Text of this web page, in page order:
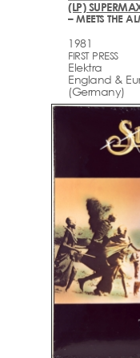
(LP)
– MEETS THE
1981
FIRST PRESS
Elektra
England &
(Germany)